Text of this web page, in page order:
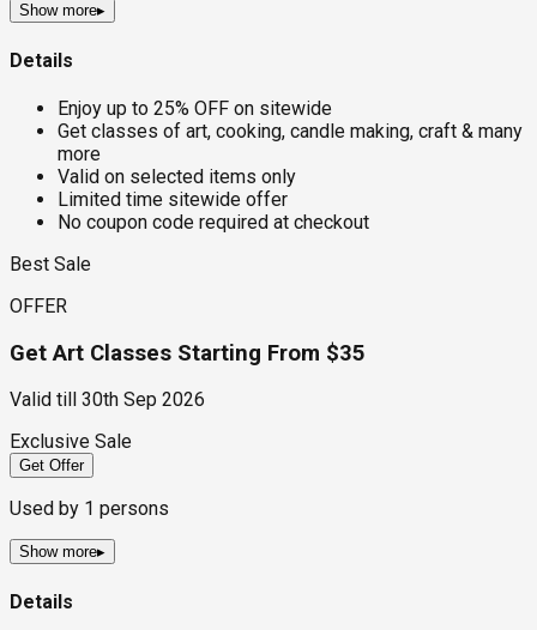
Show more▸
Details
Enjoy up to 25% OFF on sitewide
Get classes of art, cooking, candle making, craft & many
more
Valid on selected items only
Limited time sitewide offer
No coupon code required at checkout
Best Sale
OFFER
Get Art Classes Starting From $35
Valid till
30th Sep 2026
Exclusive Sale
Get Offer
Used by 1 persons
Show more▸
Details